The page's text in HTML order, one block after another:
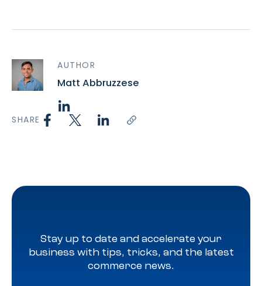
AUTHOR
Matt Abbruzzese
SHARE
Stay up to date and accelerate your
business with tips, tricks, and the latest
commerce news.